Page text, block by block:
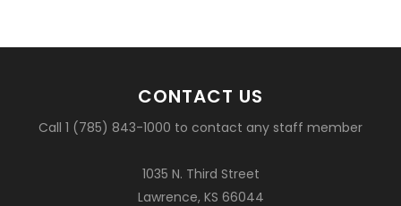
CONTACT US
Call 1 (785) 843-1000 to contact any staff member
1035 N. Third Street
Lawrence, KS 66044